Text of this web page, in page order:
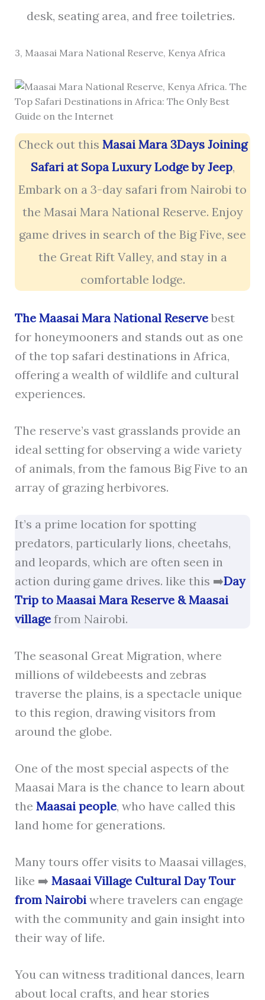
desk, seating area, and free toiletries.
3, Maasai Mara National Reserve, Kenya Africa
Check out this Masai Mara 3Days Joining
Safari at Sopa Luxury Lodge by Jeep,
Embark on a 3-day safari from Nairobi to
the Masai Mara National Reserve. Enjoy
game drives in search of the Big Five, see
the Great Rift Valley, and stay in a
comfortable lodge.
The Maasai Mara National Reservebest
for honeymooners and stands out as one
of the top safari destinations in Africa,
offering a wealth of wildlife and cultural
experiences.
The reserve’s vast grasslands provide an
ideal setting for observing a wide variety
of animals, from the famous Big Five to an
array of grazing herbivores.
It’s a prime location for spotting
predators, particularly lions, cheetahs,
and leopards, which are often seen in
action during game drives. like this ➡️Day
Trip to Maasai Mara Reserve & Maasai
villagefrom Nairobi.
The seasonal Great Migration, where
millions of wildebeests and zebras
traverse the plains, is a spectacle unique
to this region, drawing visitors from
around the globe.
One of the most special aspects of the
Maasai Mara is the chance to learn about
the Maasai people, who have called this
land home for generations.
Many tours offer visits to Maasai villages,
like ➡️ Masaai Village Cultural Day Tour
from Nairobiwhere travelers can engage
with the community and gain insight into
their way of life.
You can witness traditional dances, learn
about local crafts, and hear stories